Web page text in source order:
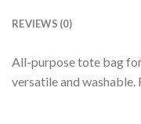
REVIEWS (0)
All-purpose tote bag
versatile and